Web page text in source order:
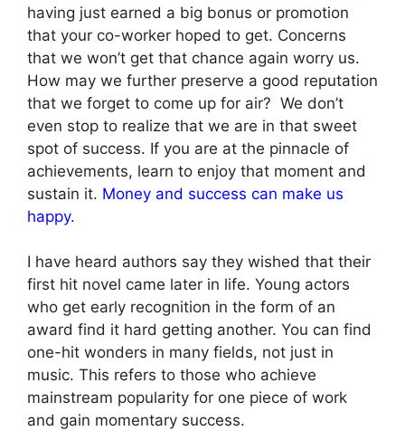
having just earned a big bonus or promotion
that your co-worker hoped to get. Concerns
that we won’t get that chance again worry us.
How may we further preserve a good reputation
that we forget to come up for air? We don’t
even stop to realize that we are in that sweet
spot of success. If you are at the pinnacle of
achievements, learn to enjoy that moment and
sustain it. Money and success can make us
happy.
I have heard authors say they wished that their
first hit novel came later in life. Young actors
who get early recognition in the form of an
award find it hard getting another. You can find
one-hit wonders in many fields, not just in
music. This refers to those who achieve
mainstream popularity for one piece of work
and gain momentary success.